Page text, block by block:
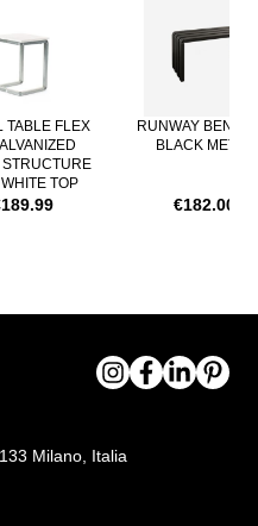
TABLE FLEX
TOP
RUNWAY BENCH
BLACK METAL
€182.00
Milano, Italia